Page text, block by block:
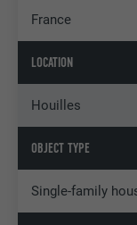
France
LOCATION
Houilles
OBJECT TYPE
Single-family